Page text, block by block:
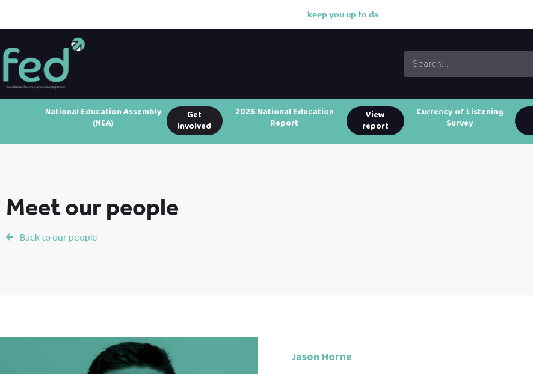
epyouupto da te
National Education Assembly
(NEA)
Get
involved
2026 National Education
Report
View
report
Currency of Listening
Survey
Meet our people
Back to our people
Jason Horne